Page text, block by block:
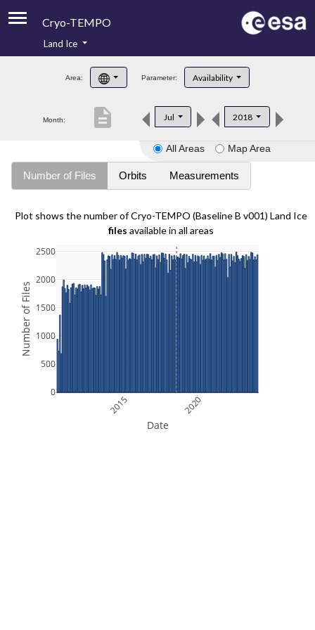
Cryo-TEMPO
Product Handbook
Product Downloads
Land Ice
Area: Parameter: Availability
Month: Jul 2018
description
All Areas Map Area
Number of Files Orbits Measurements
Plot shows the number of Cryo-TEMPO (Baseline B v001) Land Ice
files available in all areas
2015 2020
0
500
1000
1500
2000
2500
Date
Number of Files